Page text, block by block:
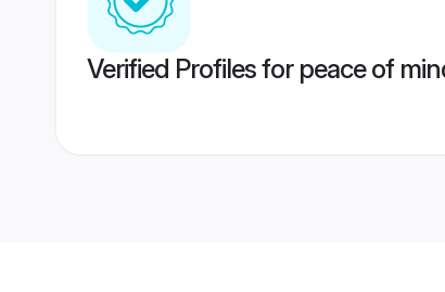
Verified Profiles for peace of